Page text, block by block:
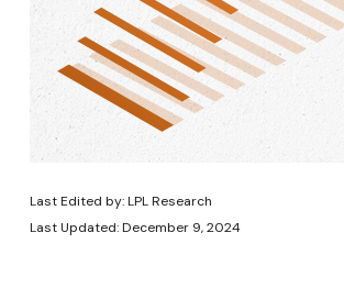
Last Edited by: LPL Research
Last Updated: December 9, 2024